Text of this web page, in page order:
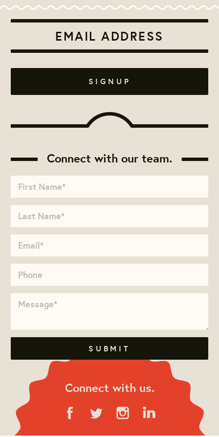
Connect with our team.
Connect with us.